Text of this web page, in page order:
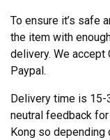
To ensure it’s safe
the item with
delivery. We accept
Paypal.
Delivery time is 15-
neutral feedback
Kong so